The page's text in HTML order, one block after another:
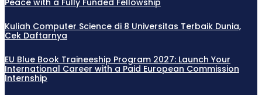
Peace with a Fully Funded Fellowship
Kuliah Computer Science di 8 Universitas Terbaik Dunia,
Cek Daftarnya
EU Blue Book Traineeship Program 2027: Launch Your
International Career with a Paid European Commission
Internship